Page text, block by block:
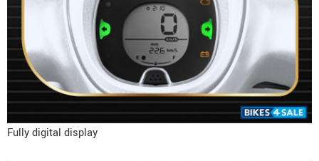
Fully digital display